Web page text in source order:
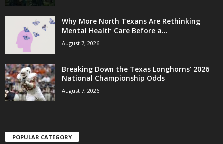
Why More North Texans Are Rethinking
Mental Health Care Before a...
August 7, 2026
Breaking Down the Texas Longhorns’ 2026
National Championship Odds
August 7, 2026
POPULAR CATEGORY